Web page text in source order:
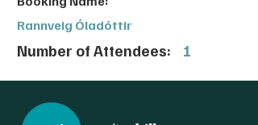
Rannveig Óladóttir
Number of Attendees: 1